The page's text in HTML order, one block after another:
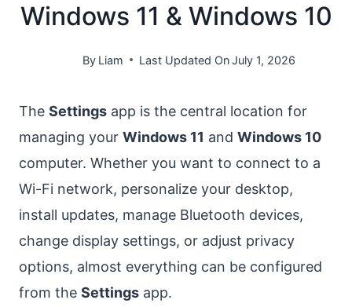
Windows 11 & Windows 10
By Liam Last Updated OnJuly 1, 2026
The Settings app is the central location for
managing your Windows 11 and Windows 10
computer. Whether you want to connect to a
Wi-Fi network, personalize your desktop,
install updates, manage Bluetooth devices,
change display settings, or adjust privacy
options, almost everything can be configured
from the Settings app.